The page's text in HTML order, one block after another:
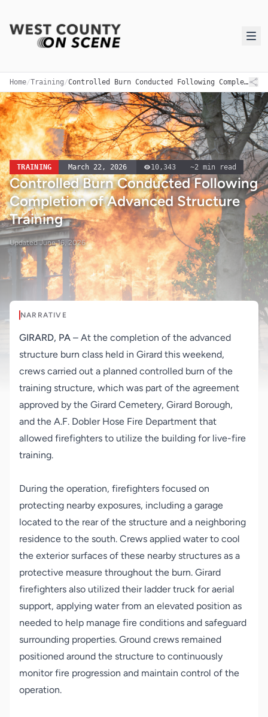
Home/Training/ Controlled Burn Conducted Following Completion of Advanced Structure Training
TRAINING March 22, 2026 10,343 ~2 min read
Controlled Burn Conducted Following
Completion of Advanced Structure
Training
UpdatedJune 16, 2026
NARRATIVE
GIRARD, PA – At the completion of the advanced
structure burn class held in Girard this weekend,
crews carried out a planned controlled burn of the
training structure, which was part of the agreement
approved by the Girard Cemetery, Girard Borough,
and the A.F. Dobler Hose Fire Department that
allowed firefighters to utilize the building for live-fire
training.
During the operation, firefighters focused on
protecting nearby exposures, including a garage
located to the rear of the structure and a neighboring
residence to the south. Crews applied water to cool
the exterior surfaces of these nearby structures as a
protective measure throughout the burn. Girard
firefighters also utilized their ladder truck for aerial
support, applying water from an elevated position as
needed to help manage fire conditions and safeguard
surrounding properties. Ground crews remained
positioned around the structure to continuously
monitor fire progression and maintain control of the
operation.